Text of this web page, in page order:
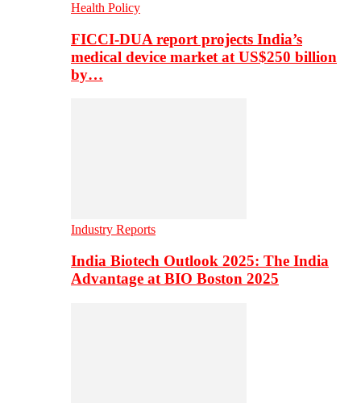
Health Policy
FICCI-DUA report projects India’s
medical device market at US$250 billion
by…
Industry Reports
India Biotech Outlook 2025: The India
Advantage at BIO Boston 2025